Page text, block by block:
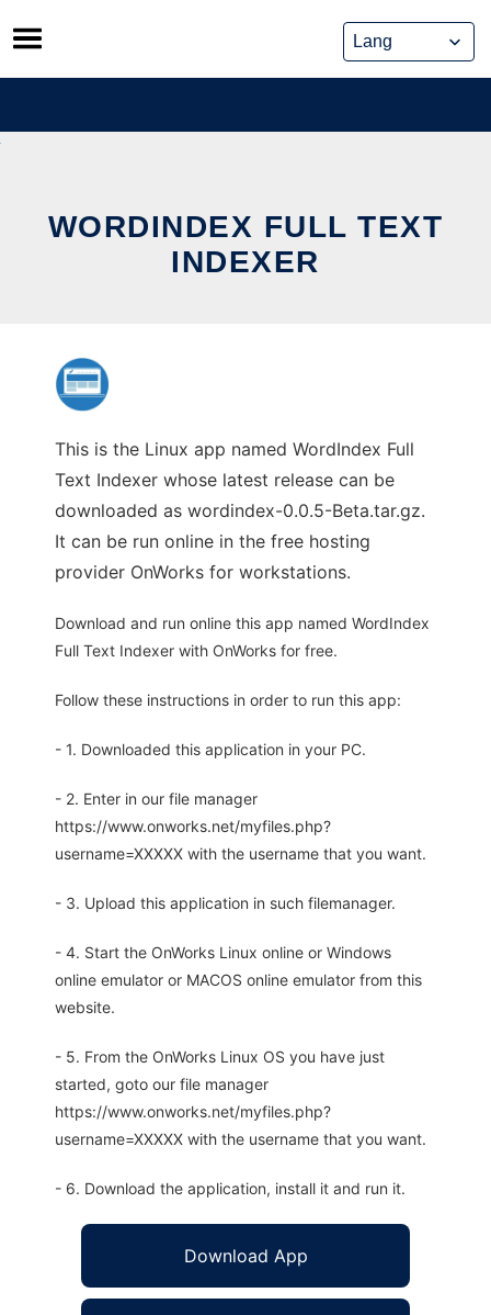
Skip
to
content
WORDINDEX FULL TEXT
INDEXER
This is the Linux app named WordIndex Full
Text Indexer whose latest release can be
downloaded as wordindex-0.0.5-Beta.tar.gz.
It can be run online in the free hosting
provider OnWorks for workstations.
Download and run online this app named WordIndex
Full Text Indexer with OnWorks for free.
Follow these instructions in order to run this app:
- 1. Downloaded this application in your PC.
- 2. Enter in our file manager
https://www.onworks.net/myfiles.php?
username=XXXXX with the username that you want.
- 3. Upload this application in such filemanager.
- 4. Start the OnWorks Linux online or Windows
online emulator or MACOS online emulator from this
website.
- 5. From the OnWorks Linux OS you have just
started, goto our file manager
https://www.onworks.net/myfiles.php?
username=XXXXX with the username that you want.
- 6. Download the application, install it and run it.
Download App